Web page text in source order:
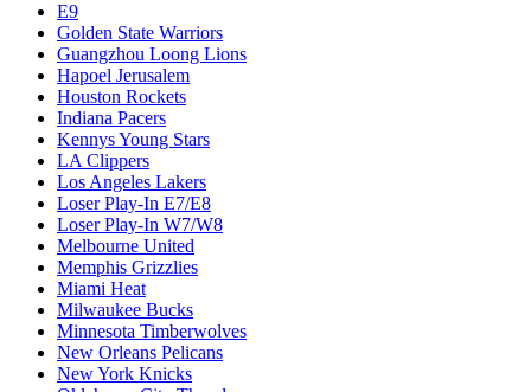
E9
Golden State Warriors
Guangzhou Loong Lions
Hapoel Jerusalem
Houston Rockets
Indiana Pacers
Kennys Young Stars
LA Clippers
Los Angeles Lakers
Loser Play-In E7/E8
Loser Play-In W7/W8
Melbourne United
Memphis Grizzlies
Miami Heat
Milwaukee Bucks
Minnesota Timberwolves
New Orleans Pelicans
New York Knicks